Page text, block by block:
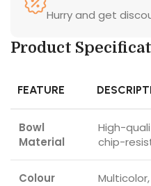
Hurry and get
Product
FEATURE
Bowl
Material
High-
chip-
Colour